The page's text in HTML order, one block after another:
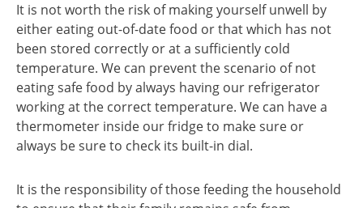
It is not worth the risk of making yourself unwell by
either eating out-of-date food or that which has not
been stored correctly or at a sufficiently cold
temperature. We can prevent the scenario of not
eating safe food by always having our refrigerator
working at the correct temperature. We can have a
thermometer inside our fridge to make sure or
always be sure to check its built-in dial.
It is the responsibility of those feeding the household